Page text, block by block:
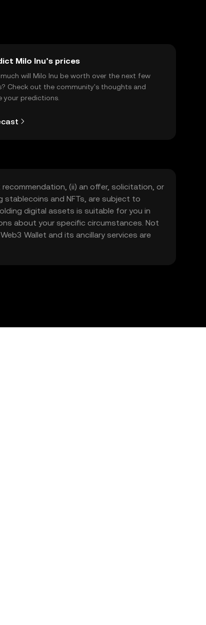
Milo Inu’s prices
much will Milo Inu be worth over the next few
Check out the community's thoughts and
your predictions.
(ii) an offer, solicitation, or
stablecoins and NFTs, are subject to
digital assets is suitable for you in
about your specific circumstances. Not
Web3 Wallet and its ancillary services are